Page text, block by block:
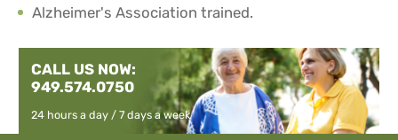
Alzheimer's Association trained.
CALL US NOW:
949.574.0750
24 hours a day / 7 days a week